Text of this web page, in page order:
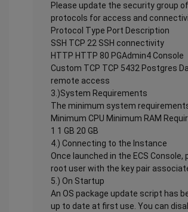
Please update the security group
protocols for access and
Protocol Type Port Description
SSH TCP 22 SSH connectivity
HTTP HTTP 80 PGAdmin4 Console
Custom TCP TCP 5432 Postgres
remote access
3.)System Requirements
The minimum system
Minimum CPU Minimum RAM
1 1 GB 20 GB
4.) Connecting to the Instance
Once launched in the ECS
root user with the key pair
5.) On Startup
An OS package update script has
up to date at first use. You can